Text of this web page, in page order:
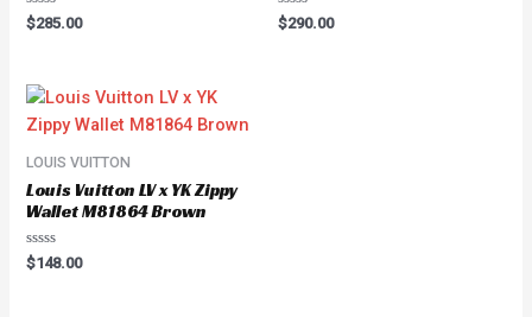
Rated
0
$285.00
Rated
0
$290.00
LOUIS VUITTON
Louis Vuitton LV x YK Zippy
Wallet M81864 Brown
Rated
0
$148.00